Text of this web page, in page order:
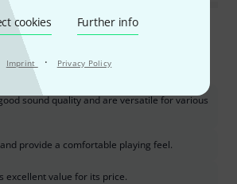
cookies Further info
Imprint · Privacy Policy
at a Glance
summarised by AI
sound quality and are versatile for various
provide a comfortable playing feel.
excellent value for its price.